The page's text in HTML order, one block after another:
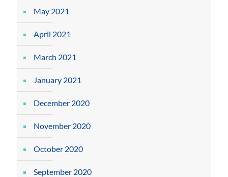
May 2021
April 2021
March 2021
January 2021
December 2020
November 2020
October 2020
September 2020